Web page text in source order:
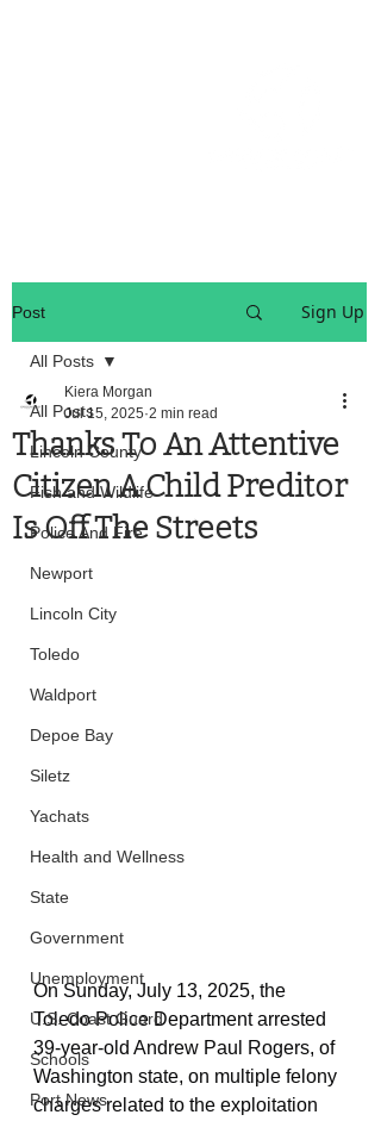
Post Sign Up
All Posts
Lincoln County
Fish and Wildlife
Police And Fire
Newport
Lincoln City
Toledo
Waldport
Depoe Bay
Siletz
Yachats
Health and Wellness
State
Government
Unemployment
U.S. Coast Guard
Schools
Port News
All Posts
Thanks To An Attentive
Citizen A Child Preditor
Is Off The Streets
Kiera Morgan
Jul 15, 2025 2 min read
On Sunday, July 13, 2025, the
Toledo Police Department arrested
39-year-old Andrew Paul Rogers, of
Washington state, on multiple felony
charges related to the exploitation